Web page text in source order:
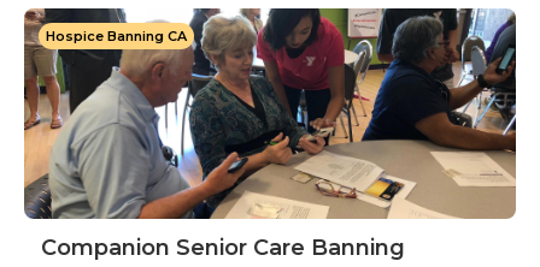
Hospice Banning CA
Companion Senior Care Banning